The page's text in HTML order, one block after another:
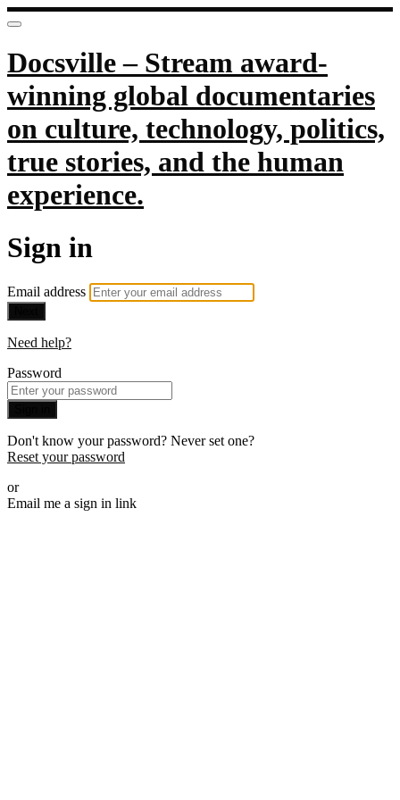
Docsville – Stream award-
winning global documentaries
on culture, technology, politics,
true stories, and the human
experience.
Sign in
Email address
Need help?
Password
Don't know your password? Never set one?
Reset your password
or
Email me a sign in link